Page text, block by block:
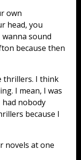
own
head, you
wanna sound
because then
thrillers. I think
I mean, I was
nobody
because I
novels at one